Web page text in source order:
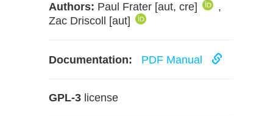
Authors: Paul Frater [aut, cre]
,
Zac Driscoll [aut]
Documentation: PDF Manual
GPL-3 license